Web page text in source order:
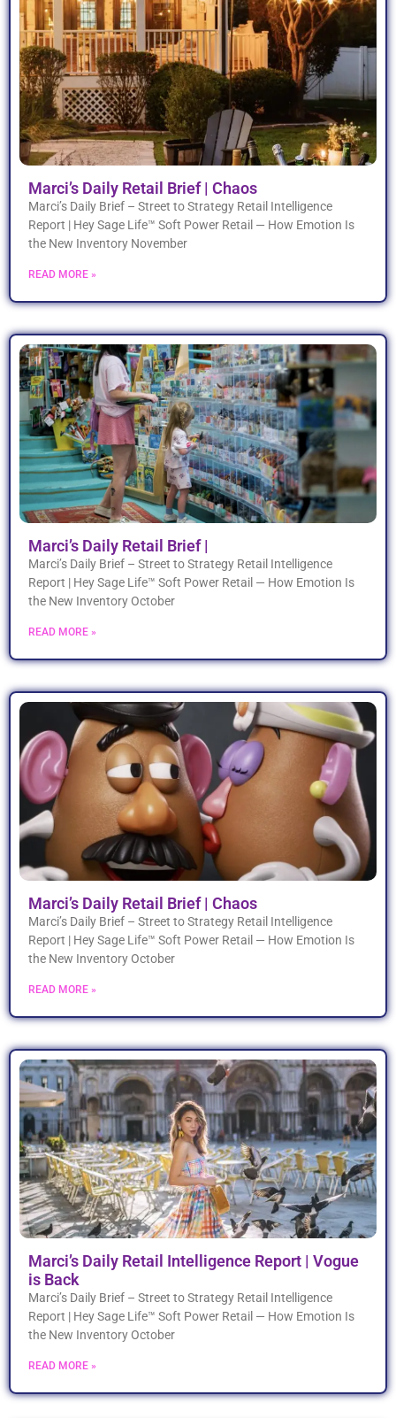
Marci’s Daily Retail Brief | Chaos
Marci’s Daily Brief – Street to Strategy Retail Intelligence
Report | Hey Sage Life™ Soft Power Retail — How Emotion Is
the New Inventory November
READ MORE »
Marci’s Daily Retail Brief |
Marci’s Daily Brief – Street to Strategy Retail Intelligence
Report | Hey Sage Life™ Soft Power Retail — How Emotion Is
the New Inventory October
READ MORE »
Marci’s Daily Retail Brief | Chaos
Marci’s Daily Brief – Street to Strategy Retail Intelligence
Report | Hey Sage Life™ Soft Power Retail — How Emotion Is
the New Inventory October
READ MORE »
Marci’s Daily Retail Intelligence Report | Vogue
is Back
Marci’s Daily Brief – Street to Strategy Retail Intelligence
Report | Hey Sage Life™ Soft Power Retail — How Emotion Is
the New Inventory October
READ MORE »